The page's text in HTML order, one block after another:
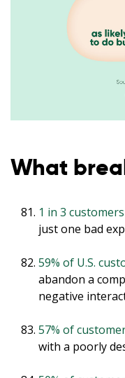
What
1 in 3 customers
just one bad
59% of U.S.
abandon a
negative
57% of
with a poorly